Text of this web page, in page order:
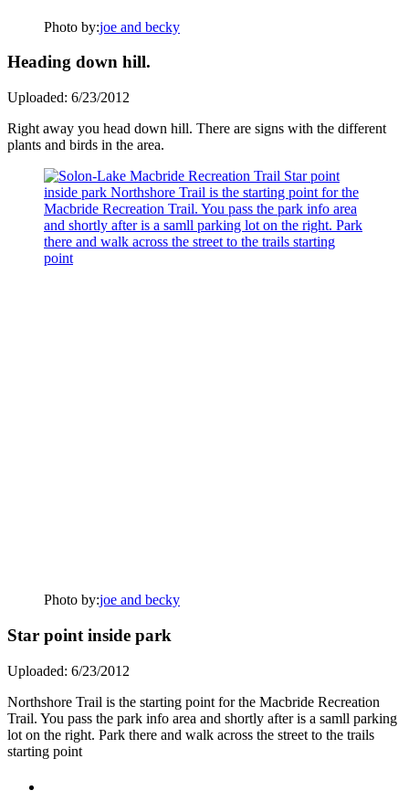
Photo by:joe and becky
Heading down hill.
Uploaded: 6/23/2012
Right away you head down hill. There are signs with the different
plants and birds in the area.
Photo by:joe and becky
Star point inside park
Uploaded: 6/23/2012
Northshore Trail is the starting point for the Macbride Recreation
Trail. You pass the park info area and shortly after is a samll parking
lot on the right. Park there and walk across the street to the trails
starting point